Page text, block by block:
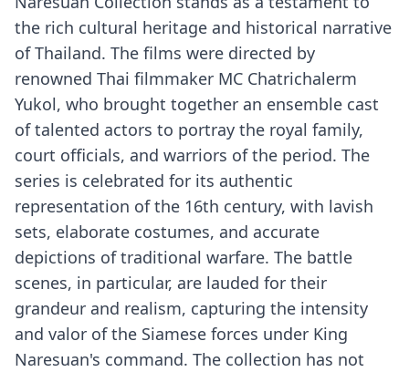
the rich cultural heritage and historical narrative
of Thailand. The films were directed by
renowned Thai filmmaker MC Chatrichalerm
Yukol, who brought together an ensemble cast
of talented actors to portray the royal family,
court officials, and warriors of the period. The
series is celebrated for its authentic
representation of the 16th century, with lavish
sets, elaborate costumes, and accurate
depictions of traditional warfare. The battle
scenes, in particular, are lauded for their
grandeur and realism, capturing the intensity
and valor of the Siamese forces under King
Naresuan's command. The collection has not